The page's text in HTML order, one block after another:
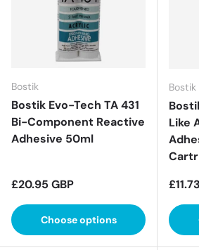
Bostik
Bostik Evo-Tech TA 431
Bi-Component Reactive
Adhesive 50ml
Regular price
£20.95 GBP
Choose options
Bostik
Like